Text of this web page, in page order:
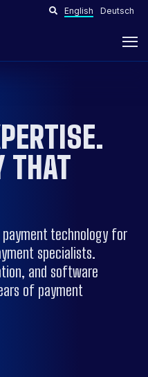
English Deutsch
THAT
technology for
specialists.
and software
of payment